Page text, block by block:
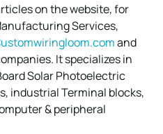
on the website, for
Services,
and
It specializes in
Solar Photoelectric
industrial Terminal blocks,
& peripheral